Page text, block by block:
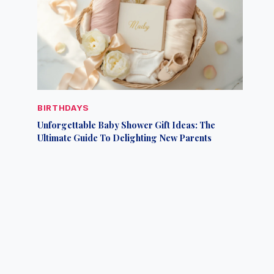
BIRTHDAYS
Unforgettable Baby Shower Gift Ideas: The
Ultimate Guide To Delighting New Parents